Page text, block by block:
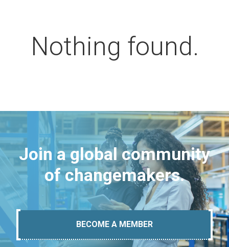
Nothing found.
Join a global community
of changemakers.
BECOME A MEMBER